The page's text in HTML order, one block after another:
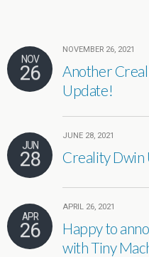
NOV
26
NOVEMBER 26, 2021
Another
Update!
JUN
28
JUNE 28, 2021
Creality Dwin
APR
26
APRIL 26, 2021
Happy to
with Tiny